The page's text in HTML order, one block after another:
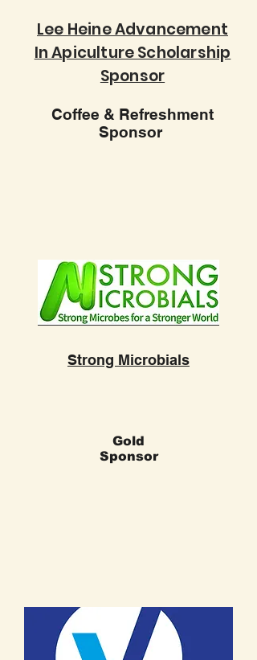
Lee Heine Advancement
In Apiculture Scholarship
Sponsor
Coffee & Refreshment
Sponsor
Strong Microbials
Gold
Sponsor